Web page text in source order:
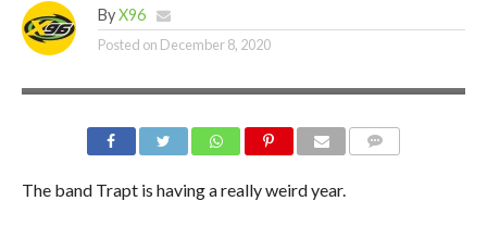
By X96
Posted on December 8, 2020
The band Trapt is having a really weird year.